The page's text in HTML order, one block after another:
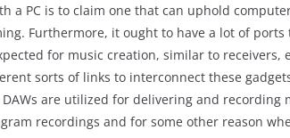
a PC is to claim one that can uphold
Furthermore, it ought to have a lot of
for music creation, similar to receivers,
sorts of links to interconnect these
are utilized for delivering and recording
recordings and for some other reason